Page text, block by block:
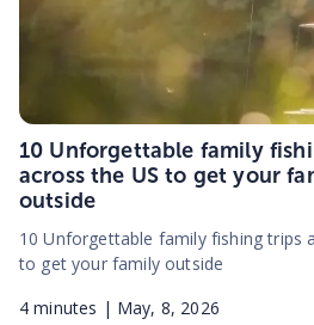
10 Unforgettable family
across the US to get your
outside
10 Unforgettable family fishing trips
to get your family outside
4 minutes | May, 8, 2026